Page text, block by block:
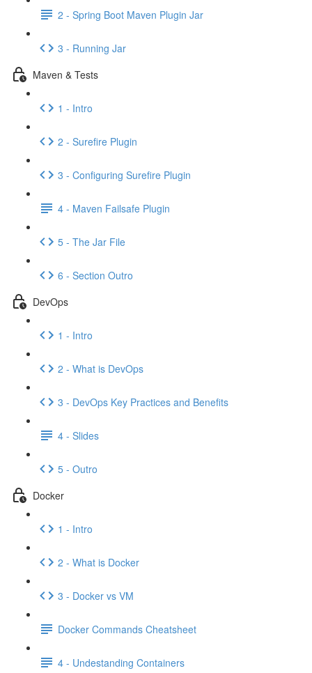
2 - Spring Boot Maven Plugin Jar
3 - Running Jar
Maven & Tests
1 - Intro
2 - Surefire Plugin
3 - Configuring Surefire Plugin
4 - Maven Failsafe Plugin
5 - The Jar File
6 - Section Outro
DevOps
1 - Intro
2 - What is DevOps
3 - DevOps Key Practices and Benefits
4 - Slides
5 - Outro
Docker
1 - Intro
2 - What is Docker
3 - Docker vs VM
Docker Commands Cheatsheet
4 - Undestanding Containers